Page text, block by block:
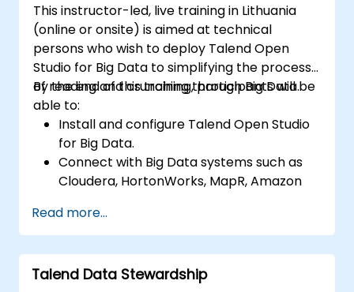
This instructor-led, live training in Lithuania
(online or onsite) is aimed at technical
persons who wish to deploy Talend Open
Studio for Big Data to simplifying the process
of reading and crunching through Big Data.
By the end of this training, participants will be
able to:
Install and configure Talend Open Studio
for Big Data.
Connect with Big Data systems such as
Cloudera, HortonWorks, MapR, Amazon
Understand and set up Open Studio's big
data components and connectors.
Configure parameters to automatically
generate MapReduce code.
Read more...
Talend Data Stewardship